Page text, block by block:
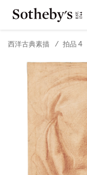
西洋古典素描 / 拍品 4